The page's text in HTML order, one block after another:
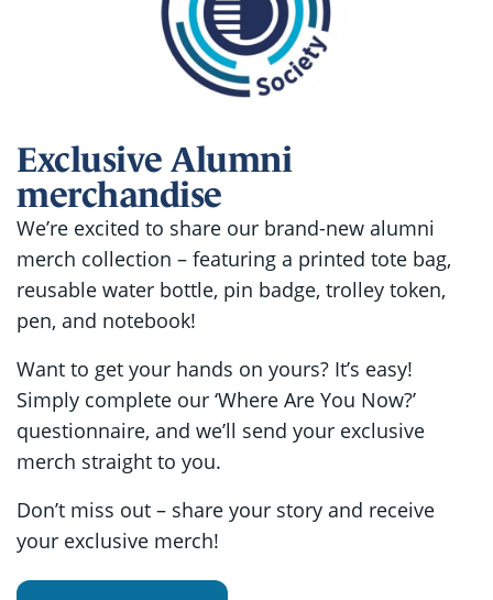
Exclusive Alumni
merchandise
We’re excited to share our brand-new alumni
merch collection – featuring a printed tote bag,
reusable water bottle, pin badge, trolley token,
pen, and notebook!
Want to get your hands on yours? It’s easy!
Simply complete our ‘Where Are You Now?’
questionnaire, and we’ll send your exclusive
merch straight to you.
Don’t miss out – share your story and receive
your exclusive merch!